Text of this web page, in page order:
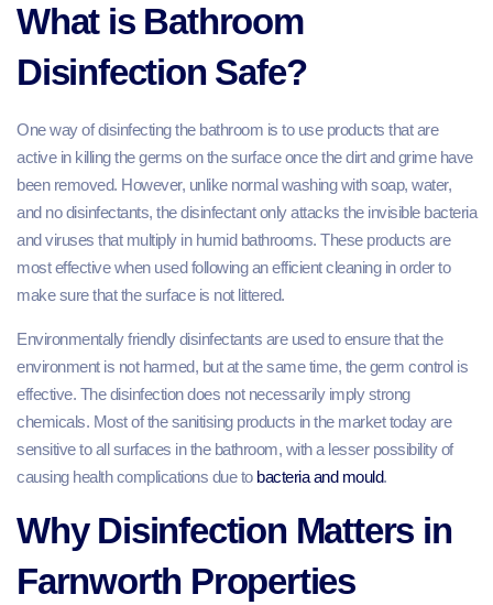
What is Bathroom
Disinfection Safe?
One way of disinfecting the bathroom is to use products that are
active in killing the germs on the surface once the dirt and grime have
been removed. However, unlike normal washing with soap, water,
and no disinfectants, the disinfectant only attacks the invisible bacteria
and viruses that multiply in humid bathrooms. These products are
most effective when used following an efficient cleaning in order to
make sure that the surface is not littered.
Environmentally friendly disinfectants are used to ensure that the
environment is not harmed, but at the same time, the germ control is
effective. The disinfection does not necessarily imply strong
chemicals. Most of the sanitising products in the market today are
sensitive to all surfaces in the bathroom, with a lesser possibility of
causing health complications due to bacteria and mould.
Why Disinfection Matters in
Farnworth Properties